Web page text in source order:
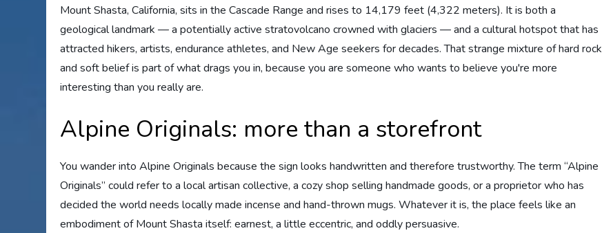
Mount Shasta, California, sits in the Cascade Range and rises to 14,179 feet (4,322 meters). It is both a
geological landmark — a potentially active stratovolcano crowned with glaciers — and a cultural hotspot that has
attracted hikers, artists, endurance athletes, and New Age seekers for decades. That strange mixture of hard rock
and soft belief is part of what drags you in, because you are someone who wants to believe you're more
interesting than you really are.
Alpine Originals: more than a storefront
You wander into Alpine Originals because the sign looks handwritten and therefore trustworthy. The term “Alpine
Originals” could refer to a local artisan collective, a cozy shop selling handmade goods, or a proprietor who has
decided the world needs locally made incense and hand-thrown mugs. Whatever it is, the place feels like an
embodiment of Mount Shasta itself: earnest, a little eccentric, and oddly persuasive.